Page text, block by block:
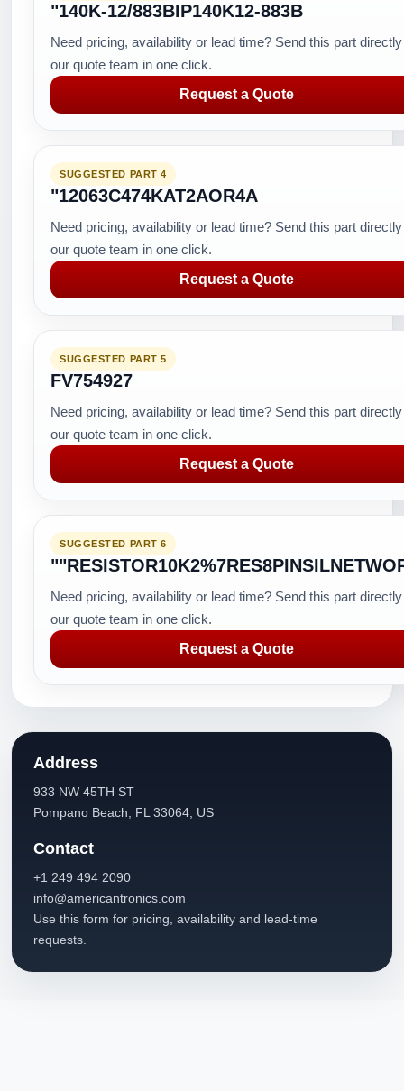
"140K-12/883BIP140K12-883B
Need pricing, availability or lead time? Send this part
our quote team in one click.
Request a Quote
SUGGESTED PART 4
"12063C474KAT2AOR4A
Need pricing, availability or lead time? Send this part
our quote team in one click.
Request a Quote
SUGGESTED PART 5
FV754927
Need pricing, availability or lead time? Send this part
our quote team in one click.
Request a Quote
SUGGESTED PART 6
Need pricing, availability or lead time? Send this part
our quote team in one click.
Request a Quote
Address
933 NW 45TH ST
Pompano Beach, FL 33064, US
Contact
+1 249 494 2090
info@americantronics.com
Use this form for pricing, availability and lead-time
requests.